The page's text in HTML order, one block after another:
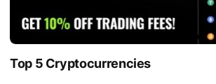
Top 5 Cryptocurrencies